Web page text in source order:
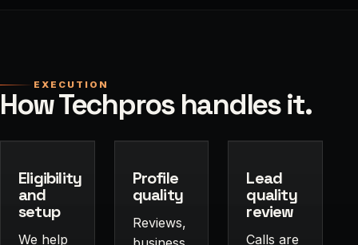
EXECUTION
How Techpros handles it.
Eligibility
and
setup
We help
Profile
quality
Reviews,
Lead
quality
review
Calls are